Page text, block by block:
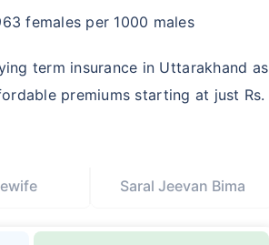
females per 1000 males
term insurance in Uttarakhand as
premiums starting at just Rs.
Saral Jeevan Bima